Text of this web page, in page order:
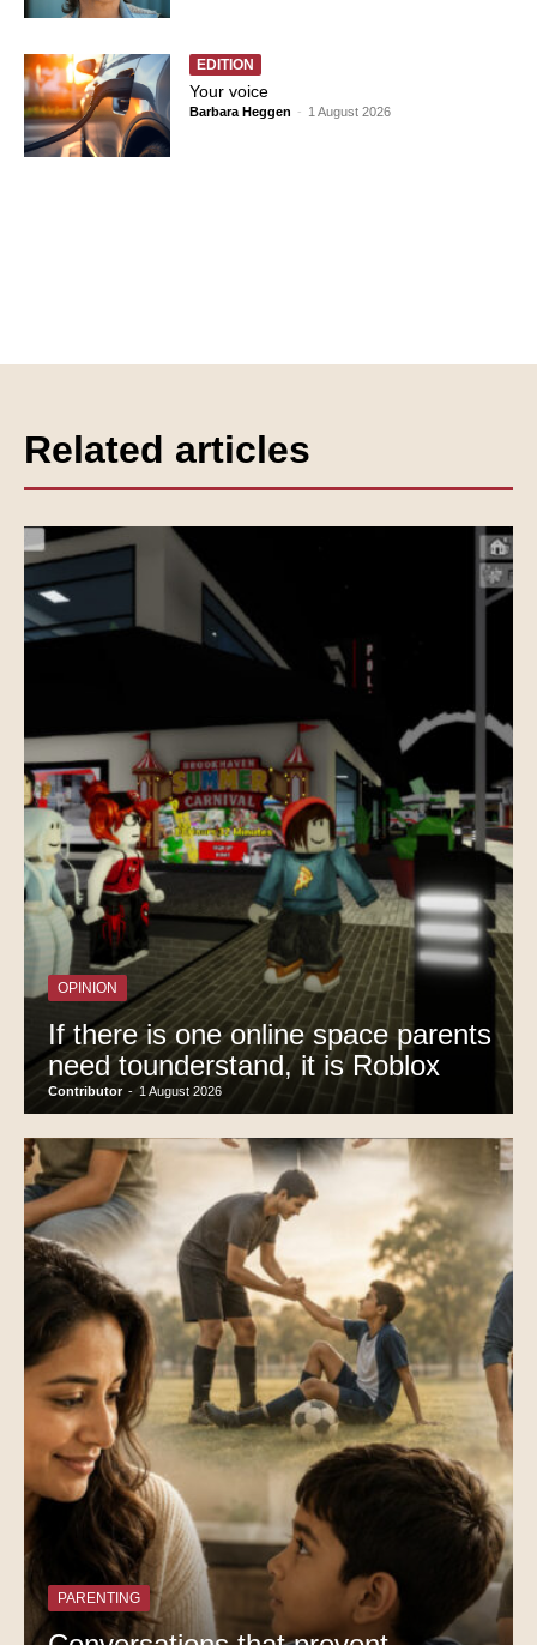
EDITION
Your voice
Barbara Heggen - 1 August 2026
Related articles
OPINION
If there is one online space parents
need tounderstand, it is Roblox
Contributor - 1 August 2026
PARENTING